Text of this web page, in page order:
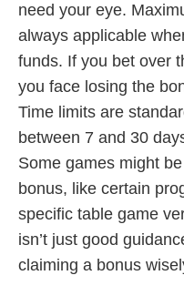
need your eye.
always applicable
funds. If you bet over
you face losing the
Time limits are
between 7 and 30
Some games might
bonus, like certain
specific table game
isn’t just good
claiming a bonus